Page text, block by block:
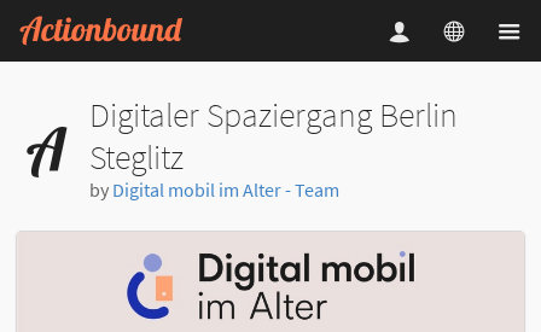
Digitaler Spaziergang Berlin
Steglitz
by Digital mobil im Alter - Team